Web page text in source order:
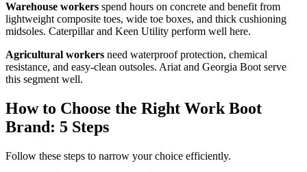
Warehouse workers spend hours on concrete and benefit from
lightweight composite toes, wide toe boxes, and thick cushioning
midsoles. Caterpillar and Keen Utility perform well here.
Agricultural workers need waterproof protection, chemical
resistance, and easy-clean outsoles. Ariat and Georgia Boot serve
this segment well.
How to Choose the Right Work Boot
Brand: 5 Steps
Follow these steps to narrow your choice efficiently.